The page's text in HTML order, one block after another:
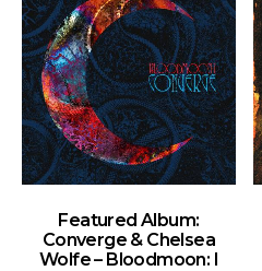
ADD TO BASKET
Featured Album:
Converge & Chelsea
Wolfe – Bloodmoon: I